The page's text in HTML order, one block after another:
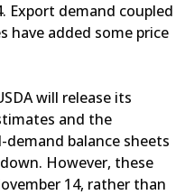
Export demand coupled
have added some price
will release its
and the
demand balance sheets
However, these
14, rather than